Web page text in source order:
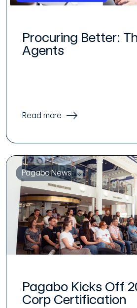
Procuring Better:
Agents
Read more
Pagabo News
Pagabo Kicks Off
Corp Certification